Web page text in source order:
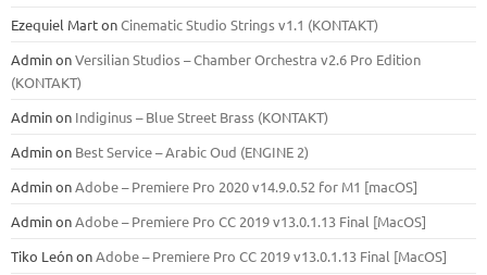
Ezequiel MartonCinematic Studio Strings v1.1 (KONTAKT)
AdminonVersilian Studios – Chamber Orchestra v2.6 Pro Edition
(KONTAKT)
Adminon Indiginus – Blue Street Brass (KONTAKT)
Adminon Best Service – Arabic Oud (ENGINE 2)
AdminonAdobe – Premiere Pro 2020 v14.9.0.52 for M1 [macOS]
AdminonAdobe – Premiere Pro CC 2019 v13.0.1.13 Final [MacOS]
Tiko LeónonAdobe – Premiere Pro CC 2019 v13.0.1.13 Final [MacOS]